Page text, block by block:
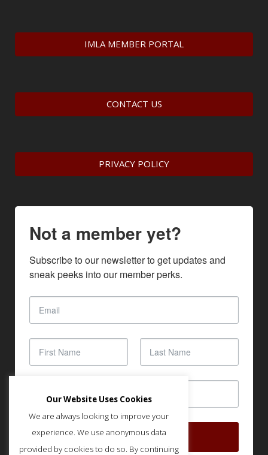
IMLA MEMBER PORTAL
CONTACT US
PRIVACY POLICY
Not a member yet?
Subscribe to our newsletter to get updates and
sneak peeks into our member perks.
SUBSCRIBE
Our Website Uses Cookies
We are always looking to improve your
experience. We use anonymous data
provided by cookies to do so. By continuing